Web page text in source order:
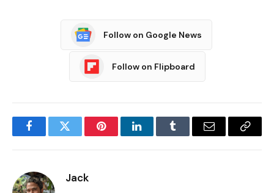
Follow on Google News
Follow on Flipboard
FacebookTwitter PinterestLinkedInTumblr Email
Copy
Jack